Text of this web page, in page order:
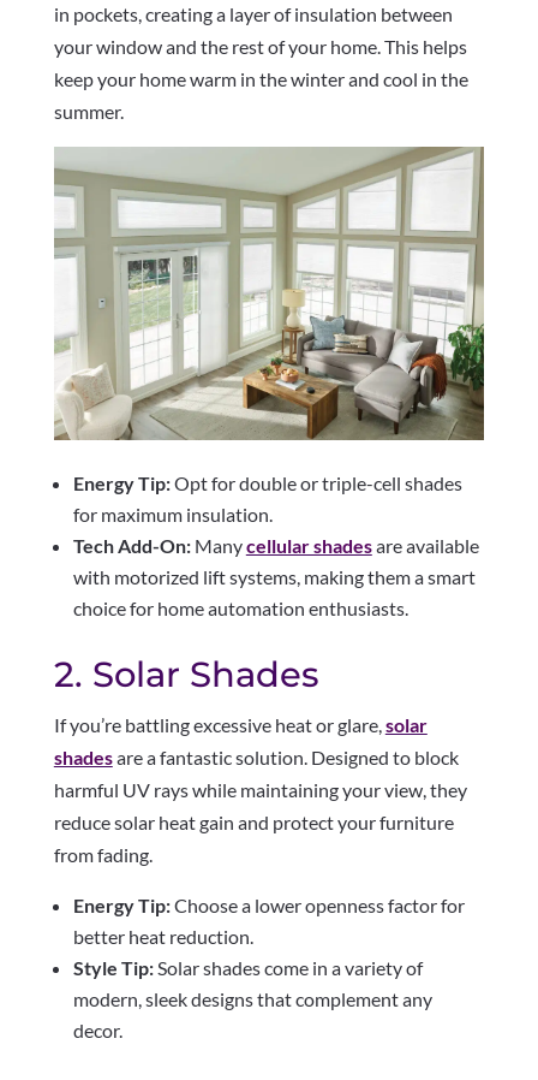
in pockets, creating a layer of insulation between
your window and the rest of your home. This helps
keep your home warm in the winter and cool in the
summer.
Energy Tip:Opt for double or triple-cell shades
for maximum insulation.
Tech Add-On:Manycellular shadesare available
with motorized lift systems, making them a smart
choice for home automation enthusiasts.
2. Solar Shades
If you’re battling excessive heat or glare,solar
shadesare a fantastic solution. Designed to block
harmful UV rays while maintaining your view, they
reduce solar heat gain and protect your furniture
from fading.
Energy Tip:Choose a lower openness factor for
better heat reduction.
Style Tip:Solar shades come in a variety of
modern, sleek designs that complement any
decor.